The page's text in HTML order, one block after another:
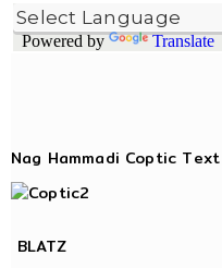
Powered by Translate
Nag Hammadi Coptic Text
BLATZ